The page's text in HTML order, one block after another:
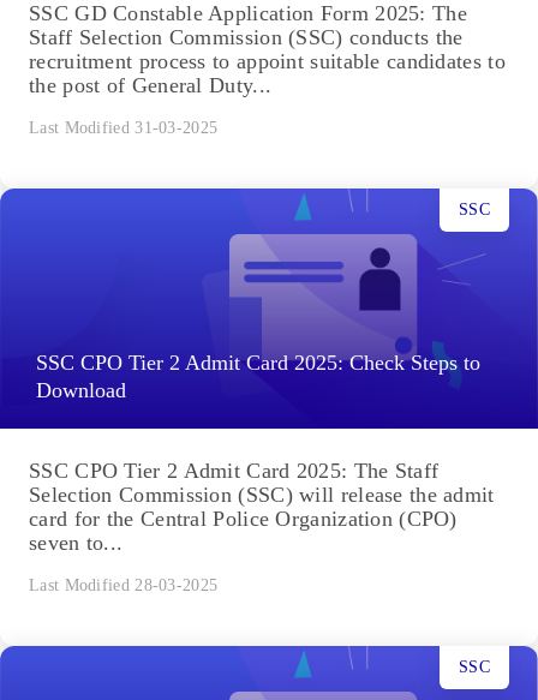
SSC GD Constable Application Form 2025: The
Staff Selection Commission (SSC) conducts the
recruitment process to appoint suitable candidates to
the post of General Duty...
Last Modified 31-03-2025
SSC CPO Tier 2 Admit Card 2025: Check Steps to
Download
SSC
SSC CPO Tier 2 Admit Card 2025: The Staff
Selection Commission (SSC) will release the admit
card for the Central Police Organization (CPO)
seven to...
Last Modified 28-03-2025
SSC